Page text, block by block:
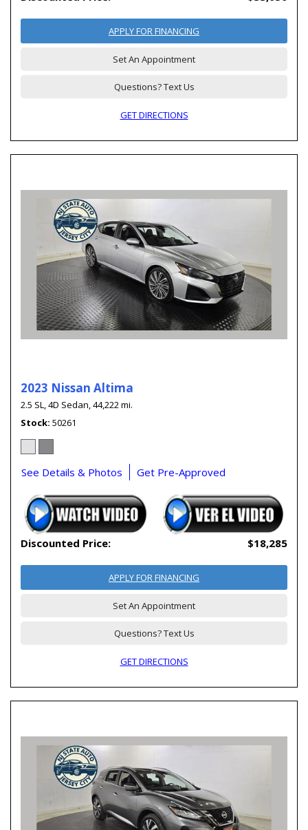
APPLY FOR FINANCING
Set An Appointment
Questions? Text Us
GET DIRECTIONS
2023 Nissan Altima
2.5 SL,4D Sedan,44,222 mi.
Stock 50261
See Details & Photos Get Pre-Approved
Discounted Price: $18,285
APPLY FOR FINANCING
Set An Appointment
Questions? Text Us
GET DIRECTIONS